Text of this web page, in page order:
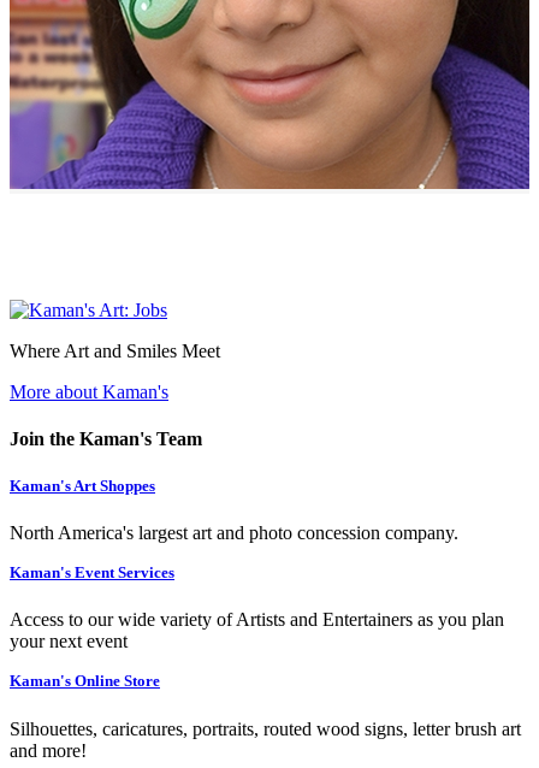
Where Art and Smiles Meet
More about Kaman's
Join the Kaman's Team
Kaman's Art Shoppes
North America's largest art and photo concession company.
Kaman's Event Services
Access to our wide variety of Artists and Entertainers as you plan
your next event
Kaman's Online Store
Silhouettes, caricatures, portraits, routed wood signs, letter brush art
and more!